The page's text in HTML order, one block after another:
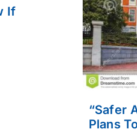
If
“Safer
Plans